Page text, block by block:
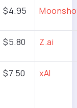
$4.95
$5.80 Z.ai
$7.50 xAI